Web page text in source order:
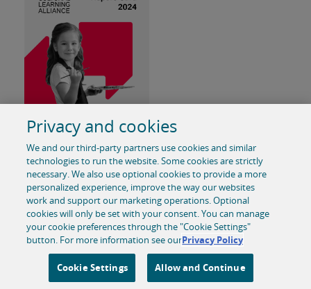
Learning Alliance Report Card 2024
The Cultural Learning Alliance (CLA) have published
their first annual Report Card and the information
shared is a helpful but stark round up of arts
education data. This report card also includes a CLA
blueprint for an 'arts-rich education.'
Read the 2024 CLA Report Card
Privacy and cookies
We and our third-party partners use cookies and similar
technologies to run the website. Some cookies are strictly
necessary. We also use optional cookies to provide a more
personalized experience, improve the way our websites
work and support our marketing operations. Optional
cookies will only be set with your consent. You can manage
your cookie preferences through the "Cookie Settings"
button. For more information see ourPrivacy Policy
Cookie Settings Allow and Continue